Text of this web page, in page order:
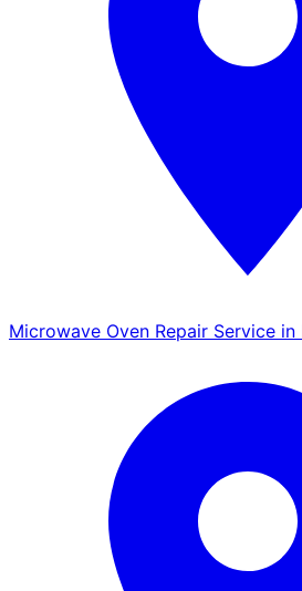
Microwave Oven Repair Service in